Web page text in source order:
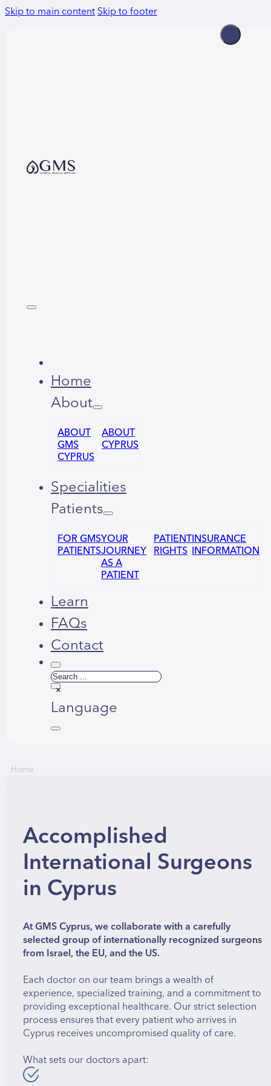
Skip to main contentSkip to footer
Home
About
ABOUT
GMS
CYPRUS
ABOUT
CYPRUS
Specialities
Patients
FOR GMS
PATIENTS
YOUR
JOURNEY
AS A
PATIENT
PATIENT
RIGHTS
INSURANCE
INFORMATION
Learn
FAQs
Contact
Search
×
Language
Home
Accomplished
International Surgeons
in Cyprus
At GMS Cyprus, we collaborate with a carefully
selected group of internationally recognized surgeons
from Israel, the EU, and the US.
Each doctor on our team brings a wealth of
experience, specialized training, and a commitment to
providing exceptional healthcare. Our strict selection
process ensures that every patient who arrives in
Cyprus receives uncompromised quality of care.
What sets our doctors apart: